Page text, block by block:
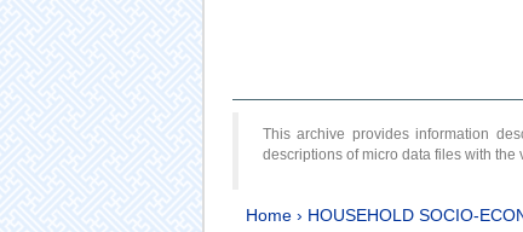
This archive provides information
descriptions of micro data files with the
Home› HOUSEHOLD SOCIO-